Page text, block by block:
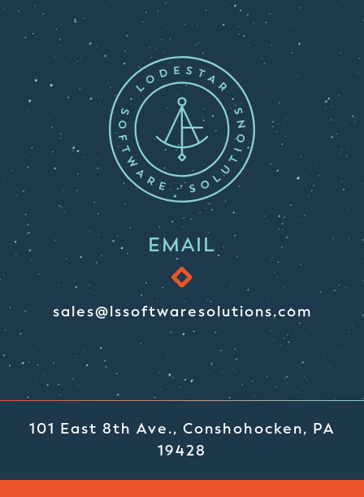
EMAIL
sales@lssoftwaresolutions.com
101 East 8th Ave., Conshohocken, PA
19428